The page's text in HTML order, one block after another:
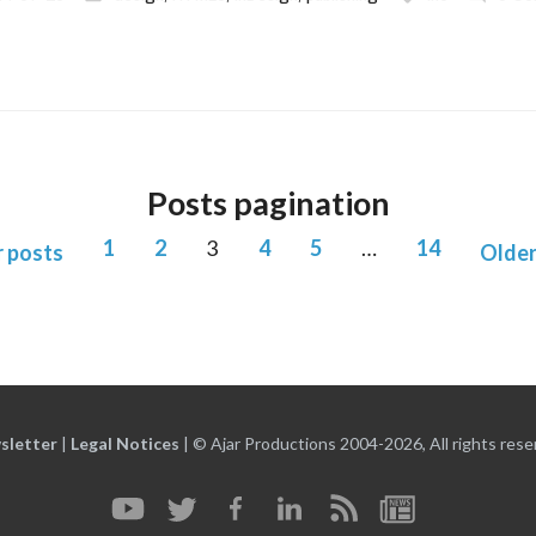
Posts pagination
posts 1 2 3 4 5 … 14
| Legal Notices | © Ajar Productions 2004-2026, All rights